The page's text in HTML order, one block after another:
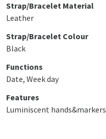
Strap/Bracelet Material
Leather
Strap/Bracelet Colour
Black
Functions
Date, Week day
Features
Luminiscent hands&markers